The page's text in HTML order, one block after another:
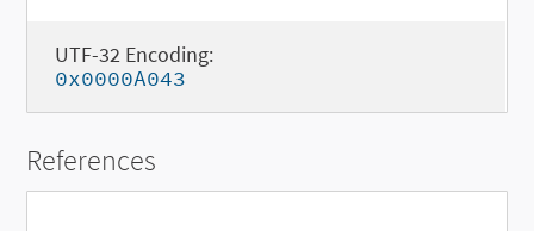
UTF-32 Encoding:
0x0000A043
References